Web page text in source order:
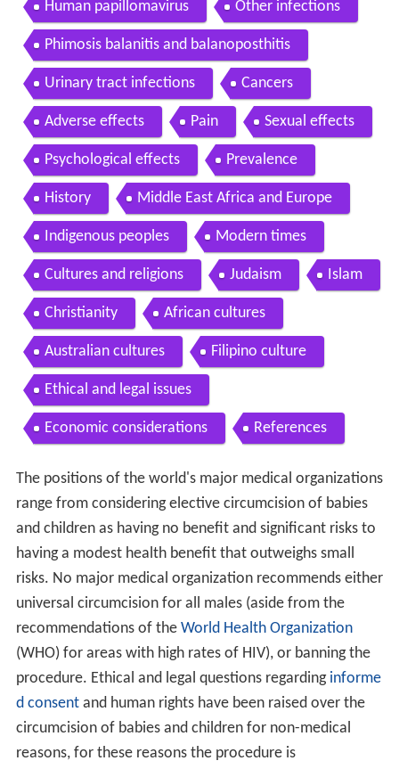
Human papillomavirus Other infections
Phimosis balanitis and balanoposthitis
Urinary tract infections Cancers
Adverse effects Pain Sexual effects
Psychological effects Prevalence
History Middle East Africa and Europe
Indigenous peoples Modern times
Cultures and religions Judaism Islam
Christianity African cultures
Australian cultures Filipino culture
Ethical and legal issues
Economic considerations References
The positions of the world's major medical organizations
range from considering elective circumcision of babies
and children as having no benefit and significant risks to
having a modest health benefit that outweighs small
risks. No major medical organization recommends either
universal circumcision for all males (aside from the
recommendations of the World Health Organization
(WHO) for areas with high rates of HIV), or banning the
procedure. Ethical and legal questions regarding informe
d consentand human rights have been raised over the
circumcision of babies and children for non-medical
reasons, for these reasons the procedure is